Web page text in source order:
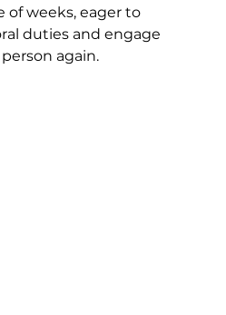
of weeks, eager to
duties and engage
again.